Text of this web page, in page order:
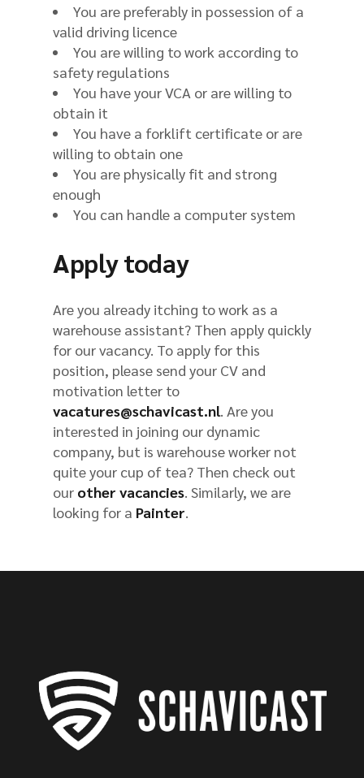
You are preferably in possession of a
valid driving licence
You are willing to work according to
safety regulations
You have your VCA or are willing to
obtain it
You have a forklift certificate or are
willing to obtain one
You are physically fit and strong
enough
You can handle a computer system
Apply today
Are you already itching to work as a
warehouse assistant? Then apply quickly
for our vacancy. To apply for this
position, please send your CV and
motivation letter to
vacatures@schavicast.nl. Are you
interested in joining our dynamic
company, but is warehouse worker not
quite your cup of tea? Then check out
our other vacancies. Similarly, we are
looking for a Painter.